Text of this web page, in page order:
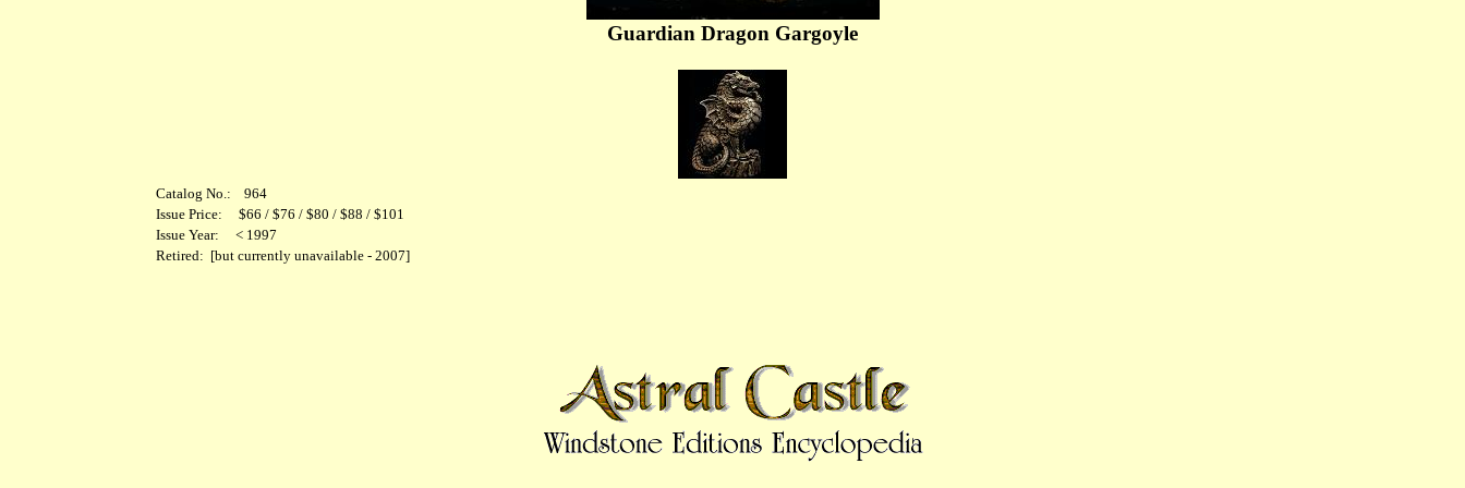
Guardian Dragon Gargoyle
Catalog No.: 964
Issue Price: $66 / $76 / $80 / $88 / $101
Issue Year: < 1997
Retired: [but currently unavailable - 2007]